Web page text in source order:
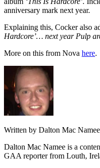
anniversary mark next year.
Explaining this, Cocker also
Hardcore’… next year Pulp
More on this from Nova here.
Written by Dalton Mac Namee
Dalton Mac Namee is a
GAA reporter from Louth,